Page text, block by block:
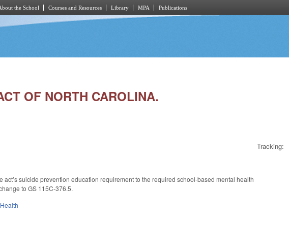
the School Courses and Resources Library MPA Publications
OF NORTH CAROLINA.
Tracking:
suicide prevention education requirement to the required school-based mental health
to GS 115C-376.5.